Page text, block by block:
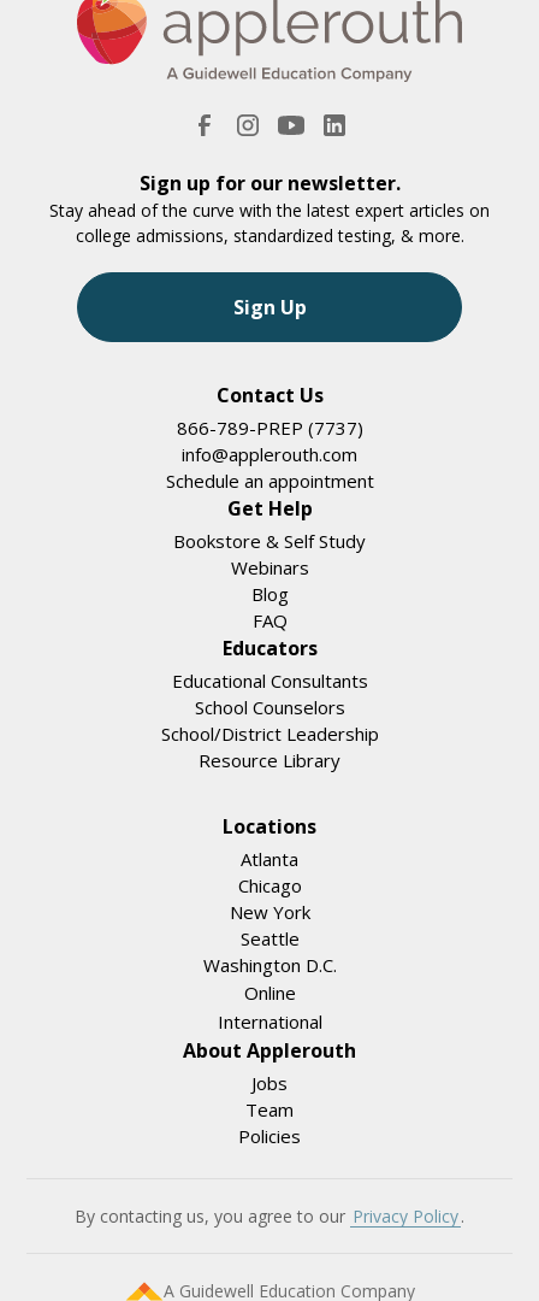
Sign up for our newsletter.
Stay ahead of the curve with the latest expert articles on
college admissions, standardized testing, & more.
Sign Up
Contact Us
866-789-PREP (7737)
info@applerouth.com
Schedule an appointment
Get Help
Bookstore & Self Study
Webinars
Blog
FAQ
Educators
Educational Consultants
School Counselors
School/District Leadership
Resource Library
Locations
Atlanta
Chicago
New York
Seattle
Washington D.C.
Online
International
About Applerouth
Jobs
Team
Policies
By contacting us, you agree to our Privacy Policy.
A Guidewell Education Company